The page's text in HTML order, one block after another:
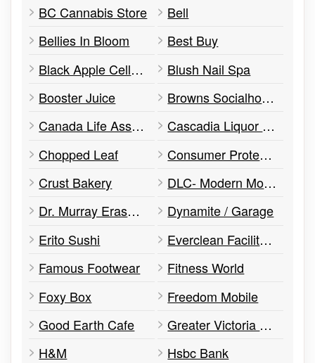
BC Cannabis Store
Bell
Bellies In Bloom
Best Buy
Black Apple Cellular
Blush Nail Spa
Booster Juice
Browns Socialhouse
Canada Life Assurance Company
Cascadia Liquor Store
Chopped Leaf
Consumer Protection BC
Crust Bakery
DLC- Modern Mortgages Group
Dr. Murray Erasmus – Victoria Retina
Dynamite / Garage
Erito Sushi
Everclean Facility Services
Famous Footwear
Fitness World
Foxy Box
Freedom Mobile
Good Earth Cafe
Greater Victoria Public Library - Emily Car Branch
H&M
Hsbc Bank